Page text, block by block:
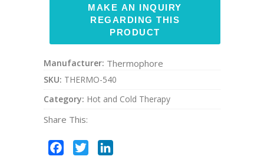
Manufacturer: Thermophore
SKU: THERMO-540
Category: Hot and Cold Therapy
Share This:
Facebook
Twitter